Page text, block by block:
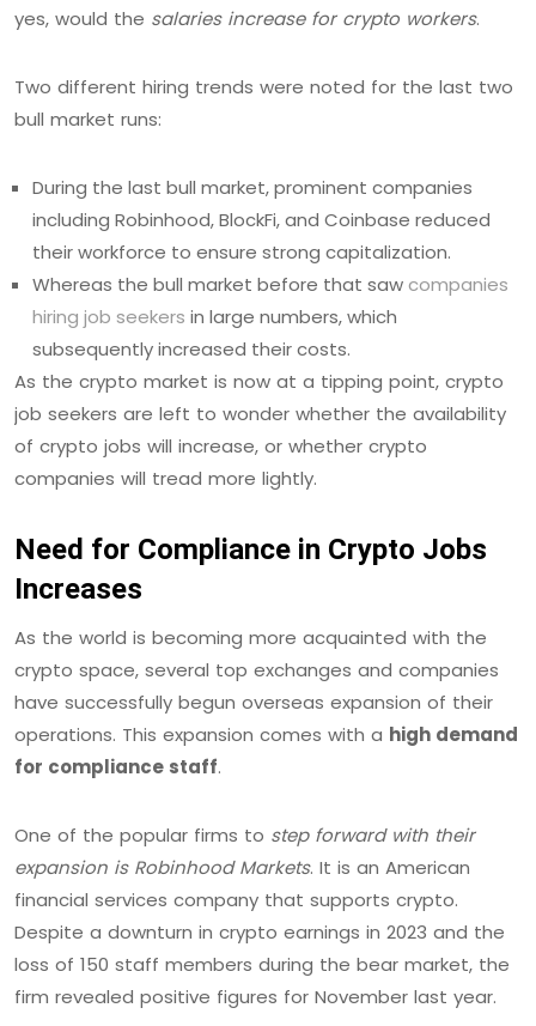
yes, would the salaries increase for crypto workers.
Two different hiring trends were noted for the last two
bull market runs:
During the last bull market, prominent companies
including Robinhood, BlockFi, and Coinbase reduced
their workforce to ensure strong capitalization.
Whereas the bull market before that saw companies
hiring job seekers in large numbers, which
subsequently increased their costs.
As the crypto market is now at a tipping point, crypto
job seekers are left to wonder whether the availability
of crypto jobs will increase, or whether crypto
companies will tread more lightly.
Need for Compliance in Crypto Jobs
Increases
As the world is becoming more acquainted with the
crypto space, several top exchanges and companies
have successfully begun overseas expansion of their
operations. This expansion comes with a high demand
for compliance staff.
One of the popular firms to step forward with their
expansion is Robinhood Markets. It is an American
financial services company that supports crypto.
Despite a downturn in crypto earnings in 2023 and the
loss of 150 staff members during the bear market, the
firm revealed positive figures for November last year.